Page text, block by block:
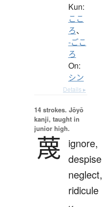
Kun:
ここ
ろ、
-ごこ
ろ
On:
シン
Details ▸
14 strokes. Jōyō
kanji, taught in
junior high.
蔑
ignore,
neglect,
ridicule